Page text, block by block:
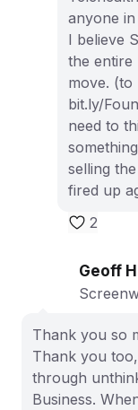
anyone
I believe
the entire
move. (to
bit.ly/
need to
selling
fired up
2
Geoff
Thank you so
Thank you
through
Business.